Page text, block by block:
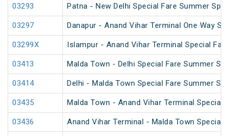
03293 Patna - New Delhi Special Fare Summer
03297 Danapur - Anand Vihar Terminal One Way
03299X Islampur - Anand Vihar Terminal Special
03413 Malda Town - Delhi Special Fare Summer
03414 Delhi - Malda Town Special Fare Summer
03435 Malda Town - Anand Vihar Terminal Special
03436 Anand Vihar Terminal - Malda Town Special